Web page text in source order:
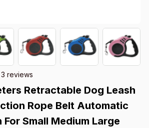
reviews
Retractable Dog Leash
Rope Belt Automatic
For Small Medium Large